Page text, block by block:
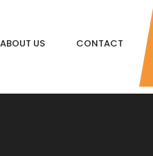
ABOUT US CONTACT